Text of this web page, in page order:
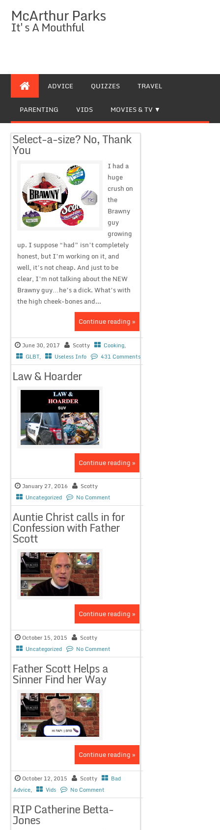
McArthur Parks
It's A Mouthful
ADVICE QUIZZES TRAVEL
PARENTING VIDS MOVIES & TV
Select-a-size? No, Thank
You
I had a
huge
crush on
the
Brawny
guy
growing
up. I suppose “had” isn’t completely
honest, but I’m working on it, and
well, it’s not cheap. And just to be
clear, I’m not talking about the NEW
Brawny guy…he’s a dick. What’s with
the high cheek-bones and...
Continue reading »
June 30, 2017 Scotty Cooking,
GLBT, Useless Info 431 Comments
Law & Hoarder
Continue reading »
January 27, 2016
Scotty
Uncategorized
No Comment
Auntie Christ calls in for
Confession with Father
Scott
Continue reading »
October 15, 2015
Scotty
Uncategorized
No Comment
Father Scott Helps a
Sinner Find her Way
Continue reading »
October 12, 2015 Scotty
Bad
Advice, Vids No Comment
RIP Catherine Betta-
Jones